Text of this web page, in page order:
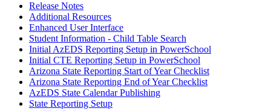
Release Notes
Additional Resources
Enhanced User Interface
Student Information - Child Table Search
Initial AzEDS Reporting Setup in PowerSchool
Initial CTE Reporting Setup in PowerSchool
Arizona State Reporting Start of Year Checklist
Arizona State Reporting End of Year Checklist
AzEDS State Calendar Publishing
State Reporting Setup